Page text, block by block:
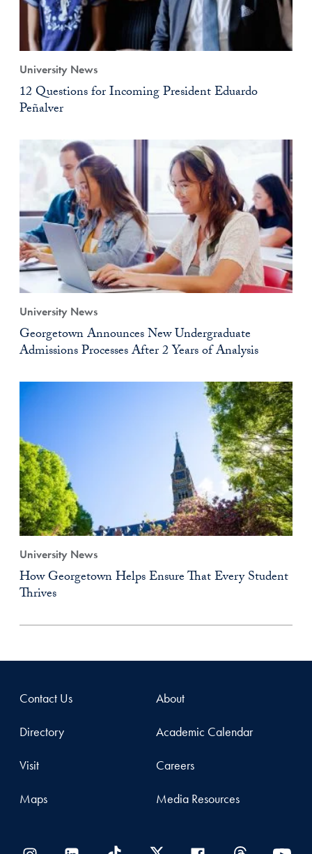
University News
12 Questions for Incoming President Eduardo
Peñalver
University News
Georgetown Announces New Undergraduate
Admissions Processes After 2 Years of Analysis
University News
How Georgetown Helps Ensure That Every Student
Thrives
Contact Us
Directory
Visit
Maps
About
Academic Calendar
Careers
Media Resources